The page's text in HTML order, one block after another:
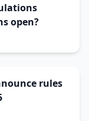
open?
rules